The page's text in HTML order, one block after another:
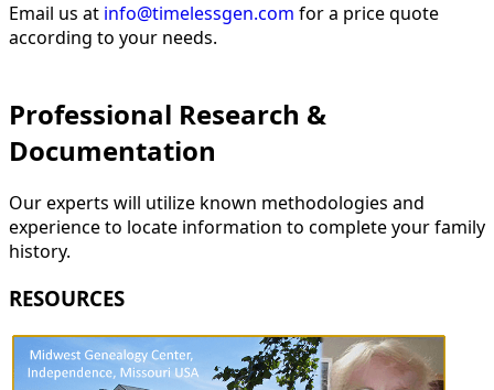
Email us at info@timelessgen.com for a price quote
according to your needs.
Professional Research &
Documentation
Our experts will utilize known methodologies and
experience to locate information to complete your family
history.
RESOURCES